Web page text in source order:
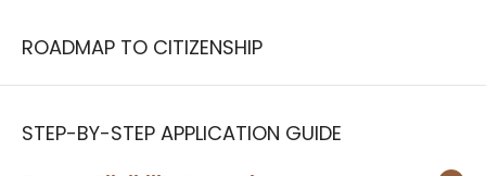
ROADMAP TO CITIZENSHIP
STEP-BY-STEP APPLICATION GUIDE